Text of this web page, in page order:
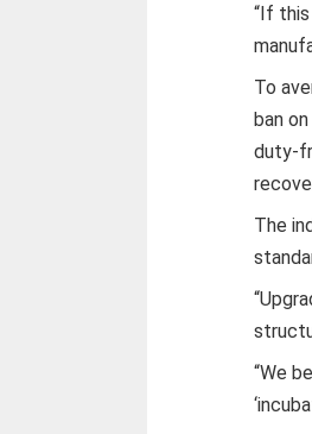
“If
To
ban
duty-
The
“We